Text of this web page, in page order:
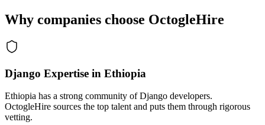
Why companies choose OctogleHire
Django Expertise in Ethiopia
Ethiopia has a strong community of Django developers.
OctogleHire sources the top talent and puts them through rigorous
vetting.